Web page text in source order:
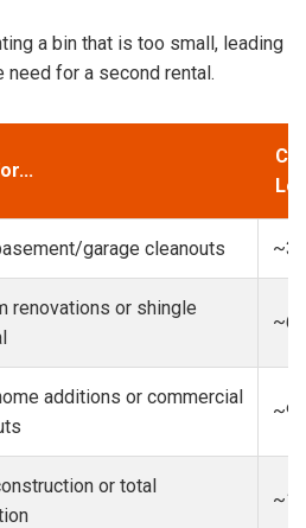
a bin that is too small, leading
need for a second rental.
garage cleanouts
renovations or shingle
additions or commercial
or total